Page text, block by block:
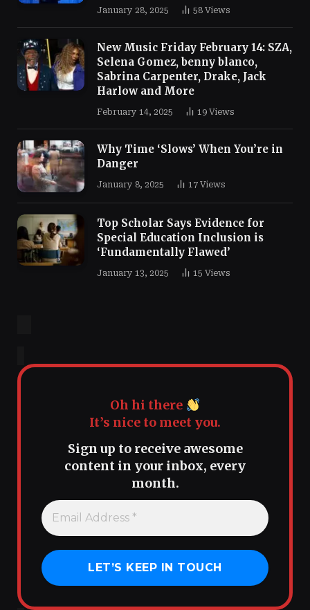
January 28, 2025 58 Views
New Music Friday February 14: SZA,
Selena Gomez, benny blanco,
Sabrina Carpenter, Drake, Jack
Harlow and More
February 14, 2025 19 Views
Why Time ‘Slows’ When You’re in
Danger
January 8, 2025 17 Views
Top Scholar Says Evidence for
Special Education Inclusion is
‘Fundamentally Flawed’
January 13, 2025 15 Views
Oh hi there
It’s nice to meet you.
Sign up to receive awesome
content in your inbox, every
month.